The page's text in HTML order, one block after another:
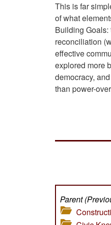
This is far
of what
Building Goals:
reconciliation
effective
explored more
democracy,
than power-